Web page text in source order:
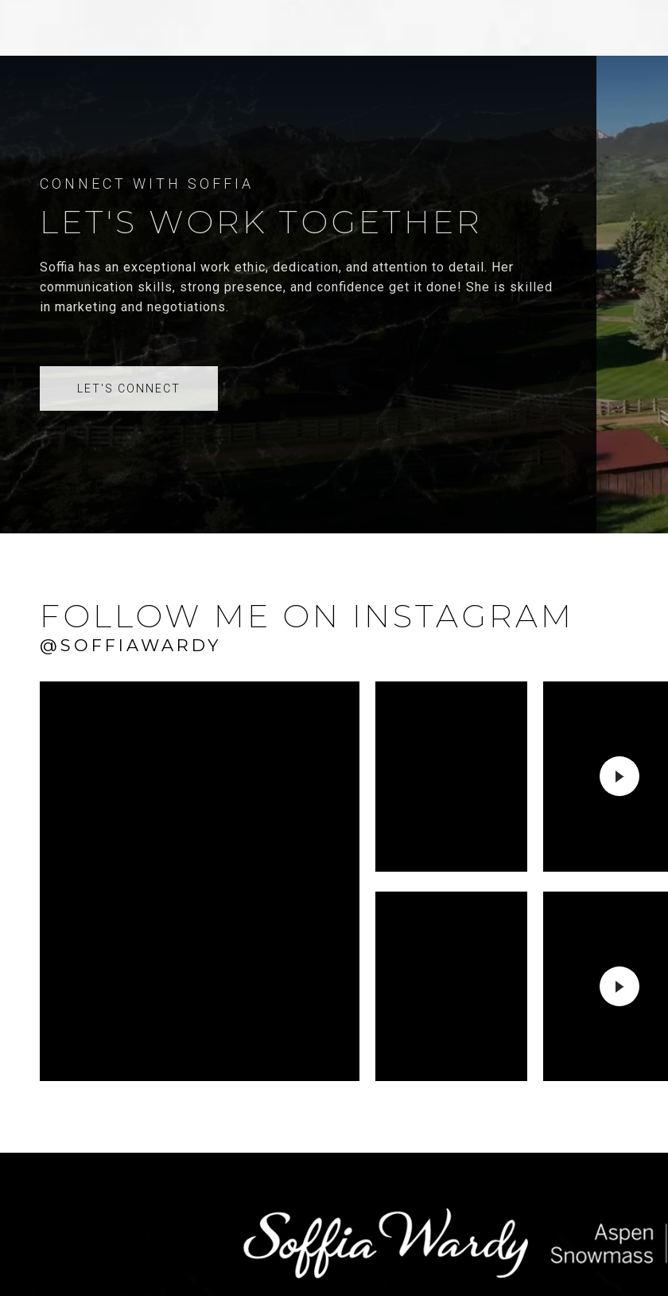
LET'S WORK TOGETHER
Soffia has an exceptional work ethic, dedication, and attention to detail. Her
communication skills, strong presence, and confidence get it done! She is skilled
in marketing and negotiations.
LET'S CONNECT
FOLLOW ME ON INSTAGRAM
@SOFFIAWARDY